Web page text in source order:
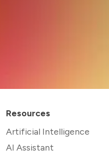
Resources
Artificial Intelligence
AI Assistant